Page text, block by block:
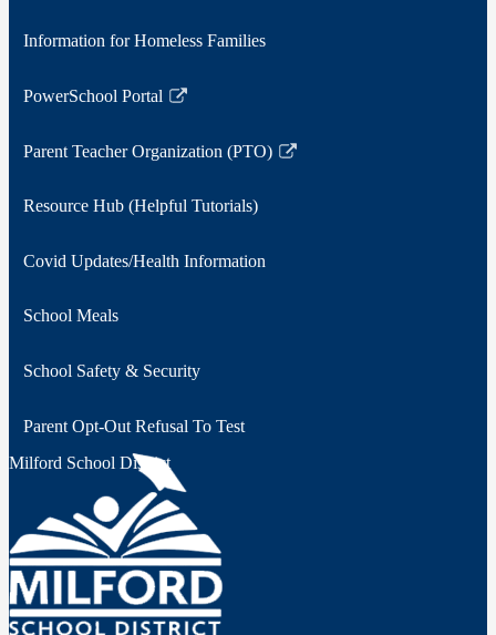
Information for Homeless Families
PowerSchool Portal
Link
in
new
Parent Teacher Organization (PTO)
Link
in
new
Resource Hub (Helpful Tutorials)
Covid Updates/Health Information
School Meals
School Safety & Security
Parent Opt-Out Refusal To Test
Milford School District